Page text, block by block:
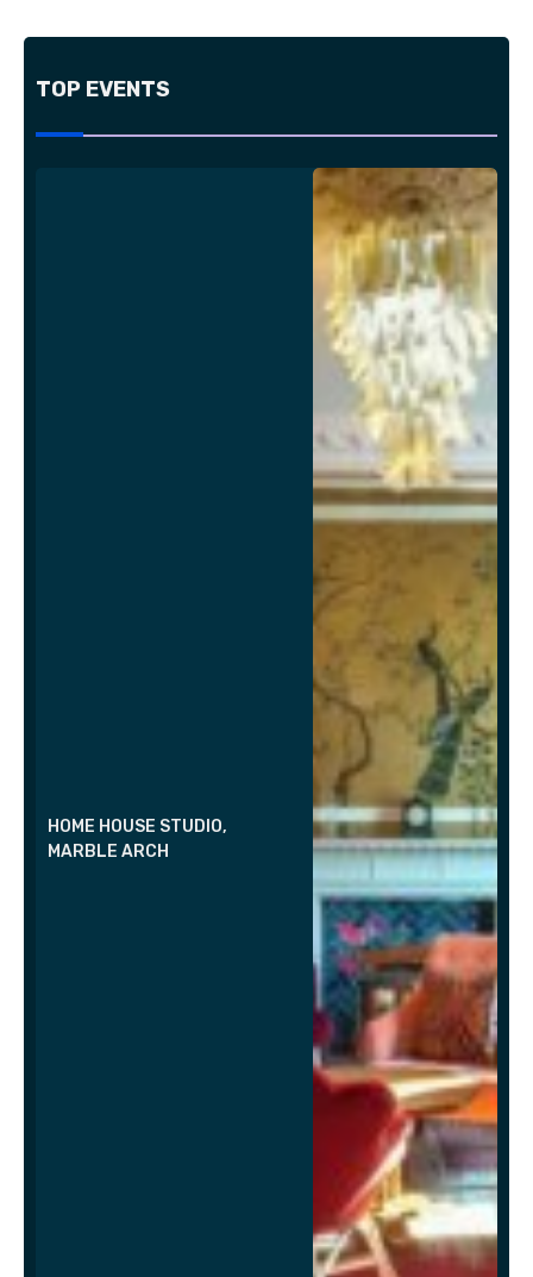
TOP EVENTS
HOME HOUSE STUDIO,
MARBLE ARCH